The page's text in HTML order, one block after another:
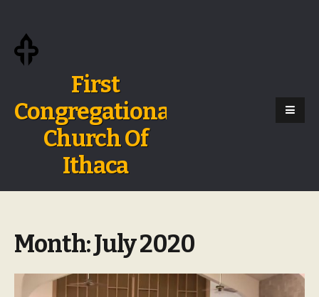
First
Congregational
Church Of
Ithaca
Month:July 2020